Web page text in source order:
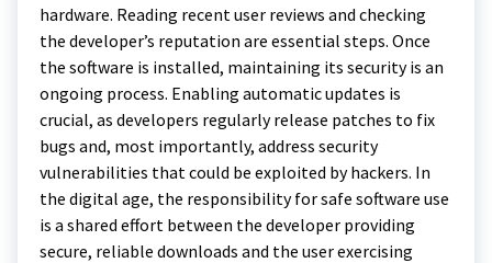
hardware. Reading recent user reviews and checking
the developer’s reputation are essential steps. Once
the software is installed, maintaining its security is an
ongoing process. Enabling automatic updates is
crucial, as developers regularly release patches to fix
bugs and, most importantly, address security
vulnerabilities that could be exploited by hackers. In
the digital age, the responsibility for safe software use
is a shared effort between the developer providing
secure, reliable downloads and the user exercising